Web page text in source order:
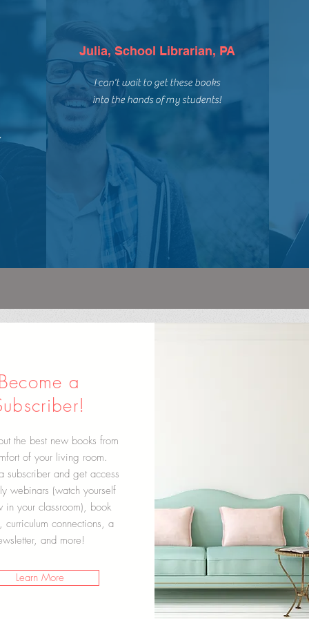
Julia, School Librarian, PA
I can't wait to get these books
into the hands of my students!
a
the best new books from
of your living room.
subscriber and get access
webinars (watch yourself
in your classroom), book
curriculum connections, a
and more!
Learn More